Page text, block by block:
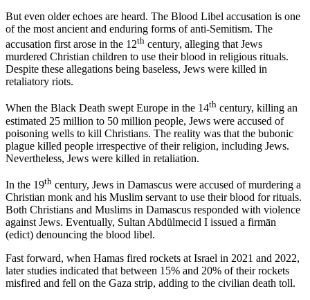
But even older echoes are heard. The Blood Libel accusation is one
of the most ancient and enduring forms of anti-Semitism. The
accusation first arose in the 12th century, alleging that Jews
murdered Christian children to use their blood in religious rituals.
Despite these allegations being baseless, Jews were killed in
retaliatory riots.
When the Black Death swept Europe in the 14th century, killing an
estimated 25 million to 50 million people, Jews were accused of
poisoning wells to kill Christians. The reality was that the bubonic
plague killed people irrespective of their religion, including Jews.
Nevertheless, Jews were killed in retaliation.
In the 19th century, Jews in Damascus were accused of murdering a
Christian monk and his Muslim servant to use their blood for rituals.
Both Christians and Muslims in Damascus responded with violence
against Jews. Eventually, Sultan Abdülmecid I issued a firmān
(edict) denouncing the blood libel.
Fast forward, when Hamas fired rockets at Israel in 2021 and 2022,
later studies indicated that between 15% and 20% of their rockets
misfired and fell on the Gaza strip, adding to the civilian death toll.